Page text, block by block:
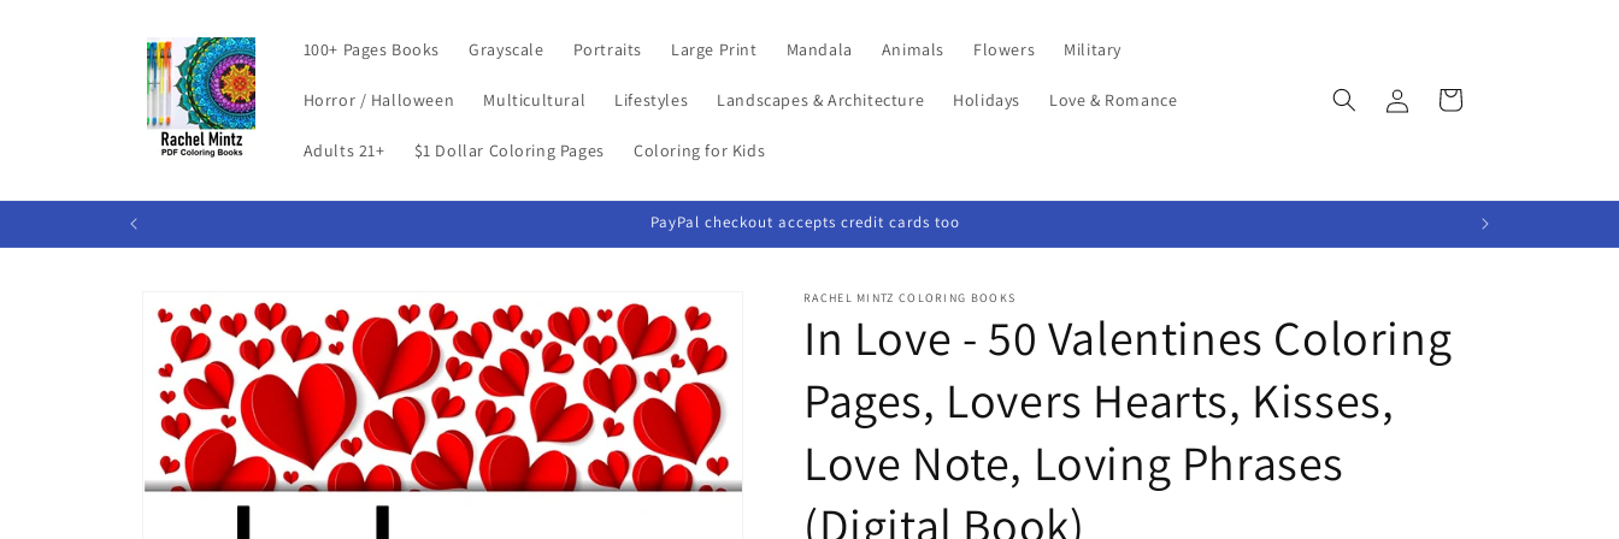
100+ Pages Books Grayscale Portraits Large Print Mandala Animals Flowers Military
Horror / Halloween Multicultural Lifestyles Landscapes & Architecture Holidays Love & Romance
Adults 21+ $1 Dollar Coloring Pages Coloring for Kids
in
Cart
PayPal checkout accepts credit cards too
product
information
RACHEL MINTZ COLORING BOOKS
In Love - 50 Valentines Coloring
Pages, Lovers Hearts, Kisses,
Love Note, Loving Phrases
(Digital Book)